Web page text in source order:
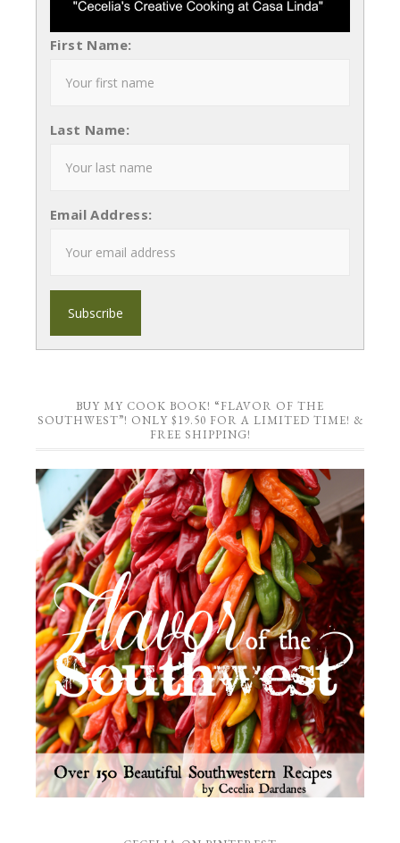
First Name:
Last Name:
Email Address:
BUY MY COOK BOOK! “FLAVOR OF THE
SOUTHWEST”! ONLY $19.50 FOR A LIMITED TIME! &
FREE SHIPPING!